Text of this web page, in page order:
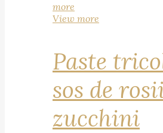
more
View more
Paste
sos de
zucchini